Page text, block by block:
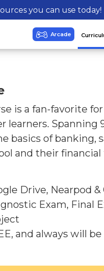
you can use today!
is a fan-favorite
learners.
basics of banking,
and their financial
Drive, Nearpod &
Exam, Final
and always will be